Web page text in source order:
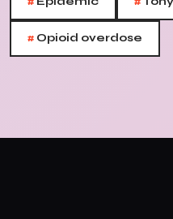
# Opioid overdose